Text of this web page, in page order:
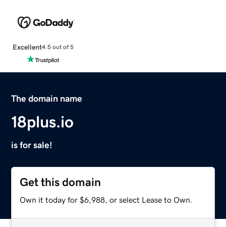
Excellent4.5 out of 5
The domain name
18plus.io
is for sale!
Get this domain
Own it today for $6,988, or select Lease to Own.